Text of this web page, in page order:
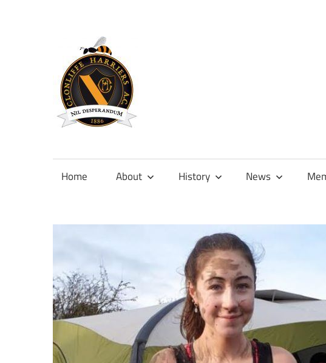
content
Official
Clonliffe
Home About History News